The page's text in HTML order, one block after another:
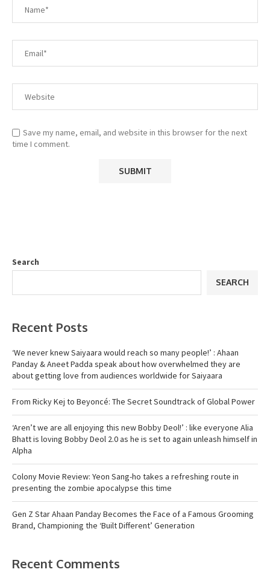
Save my name, email, and website in this browser for the next
time I comment.
Search
SEARCH
Recent Posts
‘We never knew Saiyaara would reach so many people!’ : Ahaan
Panday & Aneet Padda speak about how overwhelmed they are
about getting love from audiences worldwide for Saiyaara
From Ricky Kej to Beyoncé: The Secret Soundtrack of Global Power
‘Aren’t we are all enjoying this new Bobby Deol!’ : like everyone Alia
Bhatt is loving Bobby Deol 2.0 as he is set to again unleash himself in
Alpha
Colony Movie Review: Yeon Sang-ho takes a refreshing route in
presenting the zombie apocalypse this time
Gen Z Star Ahaan Panday Becomes the Face of a Famous Grooming
Brand, Championing the ‘Built Different’ Generation
Recent Comments